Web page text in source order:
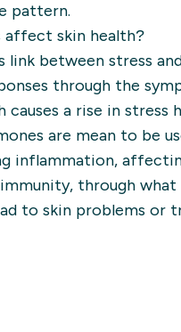
pattern.
affect skin health?
link between stress
through the
causes a rise in
are mean to be
inflammation,
through
to skin problems or